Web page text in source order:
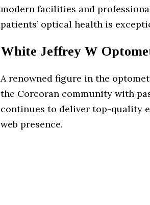
modern facilities and
patients’ optical health is
White Jeffrey W
A renowned figure in the
the Corcoran community with
continues to deliver top-quality
web presence.